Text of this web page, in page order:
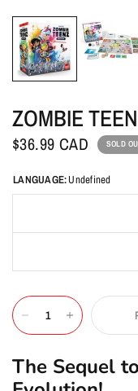
ZOMBIE
$36.99 CAD SOLD
LANGUAGE:Undefined
The Sequel